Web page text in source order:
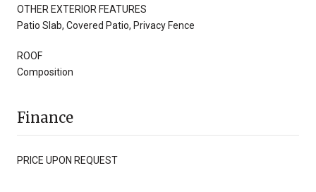
OTHER EXTERIOR FEATURES
Patio Slab, Covered Patio, Privacy Fence
ROOF
Composition
Finance
PRICE UPON REQUEST